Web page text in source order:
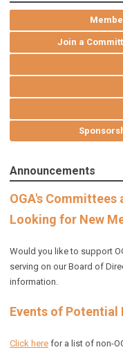
Join a
Announcements
OGA's
Looking for New
Would you like to support
serving on our Board of
information.
Events of Potential
Click here for a list of non-